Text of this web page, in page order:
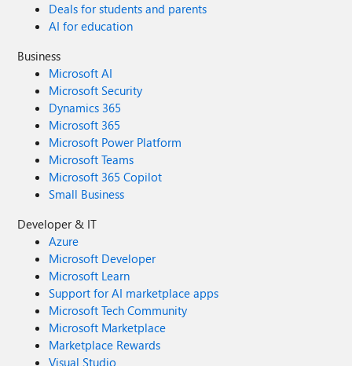
Deals for students and parents
AI for education
Business
Microsoft AI
Microsoft Security
Dynamics 365
Microsoft 365
Microsoft Power Platform
Microsoft Teams
Microsoft 365 Copilot
Small Business
Developer & IT
Azure
Microsoft Developer
Microsoft Learn
Support for AI marketplace apps
Microsoft Tech Community
Microsoft Marketplace
Marketplace Rewards
Visual Studio